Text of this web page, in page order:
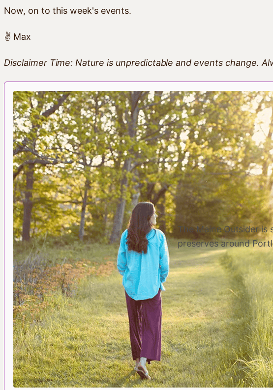
Now, on to this week's events.
✌️ Max
Disclaimer Time: Nature is unpredictable and events change.
The Maine Outsider is
preserves around